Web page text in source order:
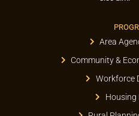
Area
Community &
Workforce
Housing